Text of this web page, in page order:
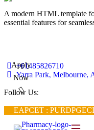
A modern HTML template
essential features for
Apply
Now
+61485826710
Yarra Park, Melbourne,
Follow Us:
EAPCET : PURD